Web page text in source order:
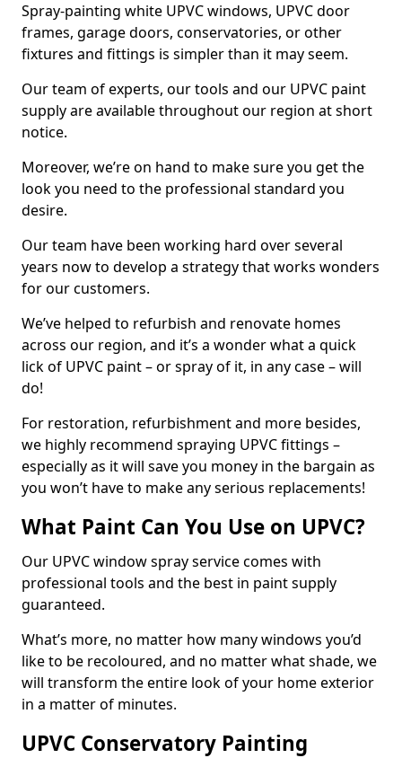
Spray-painting white UPVC windows, UPVC door
frames, garage doors, conservatories, or other
fixtures and fittings is simpler than it may seem.
Our team of experts, our tools and our UPVC paint
supply are available throughout our region at short
notice.
Moreover, we’re on hand to make sure you get the
look you need to the professional standard you
desire.
Our team have been working hard over several
years now to develop a strategy that works wonders
for our customers.
We’ve helped to refurbish and renovate homes
across our region, and it’s a wonder what a quick
lick of UPVC paint – or spray of it, in any case – will
do!
For restoration, refurbishment and more besides,
we highly recommend spraying UPVC fittings –
especially as it will save you money in the bargain as
you won’t have to make any serious replacements!
What Paint Can You Use on UPVC?
Our UPVC window spray service comes with
professional tools and the best in paint supply
guaranteed.
What’s more, no matter how many windows you’d
like to be recoloured, and no matter what shade, we
will transform the entire look of your home exterior
in a matter of minutes.
UPVC Conservatory Painting